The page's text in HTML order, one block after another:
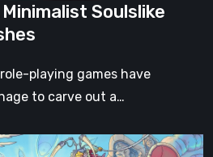
Soulslike
playing games have
to carve out a…